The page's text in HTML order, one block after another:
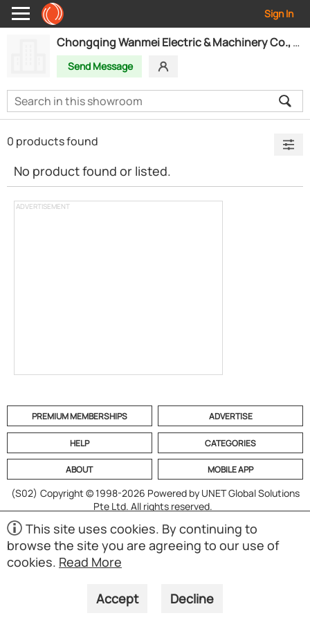
Sign In
Chongqing Wanmei Electric & Machinery Co., Ltd.
Send Message
ADVERTISEMENT
0 products found
No product found or listed.
PREMIUM MEMBERSHIPS ADVERTISE
HELP CATEGORIES
ABOUT MOBILE APP
(S02) Copyright © 1998-2026 Powered by UNET Global Solutions
Pte Ltd. All rights reserved.
This site uses cookies. By continuing to
browse the site you are agreeing to our use of
cookies. Read More
Accept Decline